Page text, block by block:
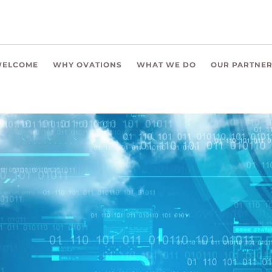
WHY OVATIONS WHAT WE DO OUR